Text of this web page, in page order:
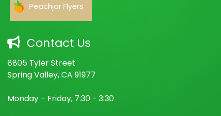
Peachjar Flyers
Contact Us
8805 Tyler Street
Spring Valley, CA 91977
Monday – Friday, 7:30 - 3:30